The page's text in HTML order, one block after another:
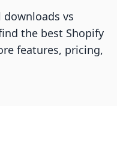
downloads vs
the best Shopify
features, pricing,